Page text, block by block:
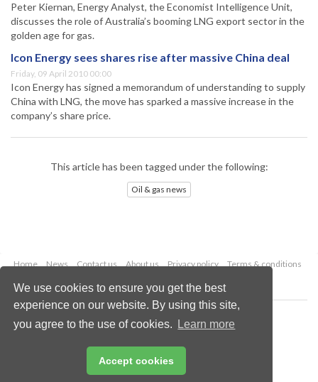
We use cookies to ensure you get the best
experience on our website. By using this site,
you agree to the use of cookies.
Learn more
Accept cookies
Peter Kiernan, Energy Analyst, the Economist Intelligence Unit,
discusses the role of Australia’s booming LNG export sector in the
golden age for gas.
Icon Energy sees shares rise after massive China deal
Friday, 09 April 2010 00:00
Icon Energy has signed a memorandum of understanding to supply
China with LNG, the move has sparked a massive increase in the
company’s share price.
This article has been tagged under the following:
Oil & gas news
Home News Contact us About us Privacy policy
Terms & conditions
Copyright © 2026 Palladian Publications Ltd.
All rights reserved
Email:enquiries@oilfieldtechnology.com